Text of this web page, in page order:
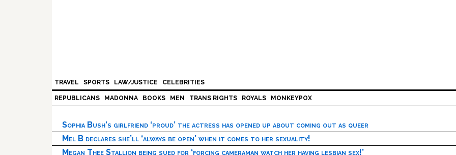
TRAVEL SPORTS LAW/JUSTICE CELEBRITIES
REPUBLICANS MADONNA BOOKS MEN TRANS RIGHTS ROYALS MONKEYPOX
Sophia Bush’s girlfriend ‘proud’ the actress has opened up about coming out as queer
Mel B declares she’ll ‘always be open’ when it comes to her sexuality!
Megan Thee Stallion being sued for ‘forcing cameraman watch her having lesbian sex!’